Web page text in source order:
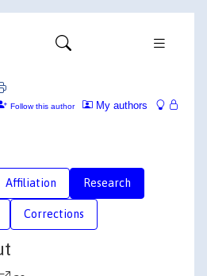
My authors
Follow this author
Affiliation Research
Corrections